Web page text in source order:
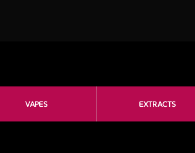
VAPES EXTRACTS